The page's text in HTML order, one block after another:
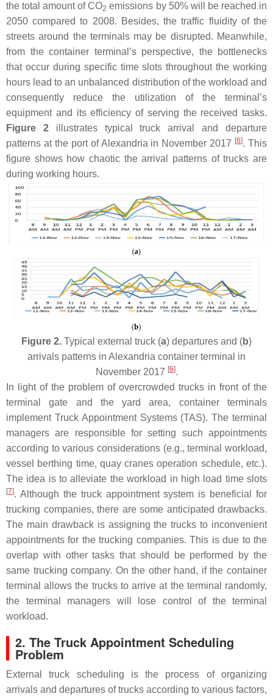
the total amount of CO2 emissions by 50% will be reached in
2050 compared to 2008. Besides, the traffic fluidity of the
streets around the terminals may be disrupted. Meanwhile,
from the container terminal’s perspective, the bottlenecks
that occur during specific time slots throughout the working
hours lead to an unbalanced distribution of the workload and
consequently reduce the utilization of the terminal’s
equipment and its efficiency of serving the received tasks.
Figure 2illustrates typical truck arrival and departure
patterns at the port of Alexandria in November 2017 [6]. This
figure shows how chaotic the arrival patterns of trucks are
during working hours.
Figure 2. Typical external truck (a) departures and (b)
arrivals patterns in Alexandria container terminal in
November 2017 [6].
In light of the problem of overcrowded trucks in front of the
terminal gate and the yard area, container terminals
implement Truck Appointment Systems (TAS). The terminal
managers are responsible for setting such appointments
according to various considerations (e.g., terminal workload,
vessel berthing time, quay cranes operation schedule, etc.).
The idea is to alleviate the workload in high load time slots
[7]. Although the truck appointment system is beneficial for
trucking companies, there are some anticipated drawbacks.
The main drawback is assigning the trucks to inconvenient
appointments for the trucking companies. This is due to the
overlap with other tasks that should be performed by the
same trucking company. On the other hand, if the container
terminal allows the trucks to arrive at the terminal randomly,
the terminal managers will lose control of the terminal
workload.
2. The Truck Appointment Scheduling
Problem
External truck scheduling is the process of organizing
arrivals and departures of trucks according to various factors,